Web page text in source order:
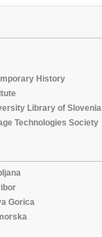
History
Library of Slovenia
Technologies Society
Gorica